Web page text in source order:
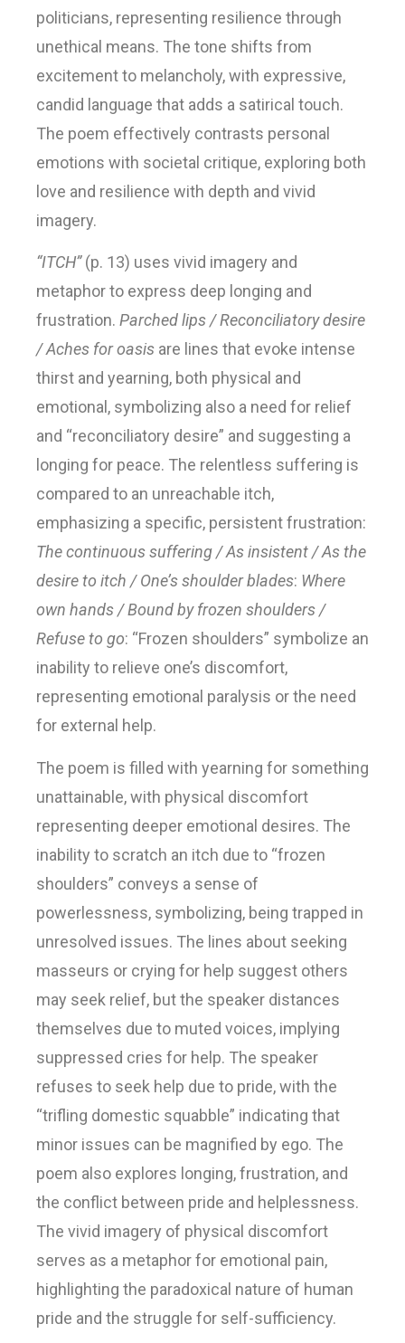
politicians, representing resilience through
unethical means. The tone shifts from
excitement to melancholy, with expressive,
candid language that adds a satirical touch.
The poem effectively contrasts personal
emotions with societal critique, exploring both
love and resilience with depth and vivid
imagery.
“ITCH”(p. 13) uses vivid imagery and
metaphor to express deep longing and
frustration. Parched lips / Reconciliatory desire
/ Aches for oasis are lines that evoke intense
thirst and yearning, both physical and
emotional, symbolizing also a need for relief
and “reconciliatory desire” and suggesting a
longing for peace. The relentless suffering is
compared to an unreachable itch,
emphasizing a specific, persistent frustration:
The continuous suffering / As insistent / As the
desire to itch / One’s shoulder blades: Where
own hands / Bound by frozen shoulders /
Refuse to go: “Frozen shoulders” symbolize an
inability to relieve one’s discomfort,
representing emotional paralysis or the need
for external help.
The poem is filled with yearning for something
unattainable, with physical discomfort
representing deeper emotional desires. The
inability to scratch an itch due to “frozen
shoulders” conveys a sense of
powerlessness, symbolizing, being trapped in
unresolved issues. The lines about seeking
masseurs or crying for help suggest others
may seek relief, but the speaker distances
themselves due to muted voices, implying
suppressed cries for help. The speaker
refuses to seek help due to pride, with the
“trifling domestic squabble” indicating that
minor issues can be magnified by ego. The
poem also explores longing, frustration, and
the conflict between pride and helplessness.
The vivid imagery of physical discomfort
serves as a metaphor for emotional pain,
highlighting the paradoxical nature of human
pride and the struggle for self-sufficiency.